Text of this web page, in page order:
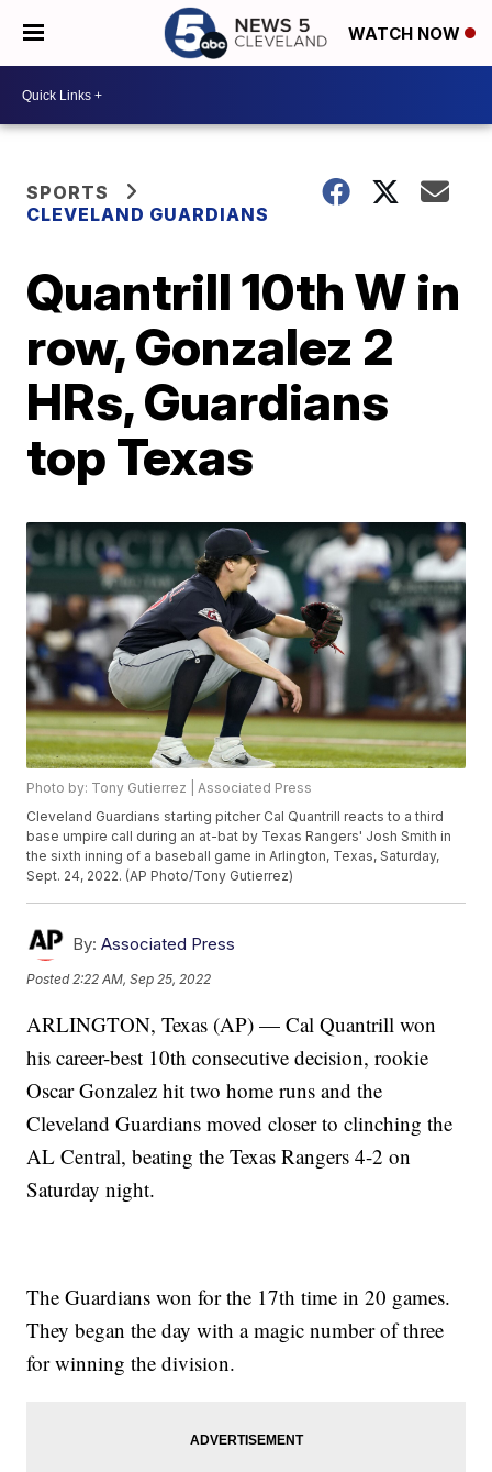
WATCH NOW
SPORTS
CLEVELAND GUARDIANS
Quantrill 10th W in
row, Gonzalez 2
HRs, Guardians
top Texas
Photo by: Tony Gutierrez | Associated Press
Cleveland Guardians starting pitcher Cal Quantrill reacts to a third
base umpire call during an at-bat by Texas Rangers' Josh Smith in
the sixth inning of a baseball game in Arlington, Texas, Saturday,
Sept. 24, 2022. (AP Photo/Tony Gutierrez)
By: Associated Press
Posted 2:22 AM, Sep 25, 2022
ARLINGTON, Texas (AP) — Cal Quantrill won
his career-best 10th consecutive decision, rookie
Oscar Gonzalez hit two home runs and the
Cleveland Guardians moved closer to clinching the
AL Central, beating the Texas Rangers 4-2 on
Saturday night.
The Guardians won for the 17th time in 20 games.
They began the day with a magic number of three
for winning the division.